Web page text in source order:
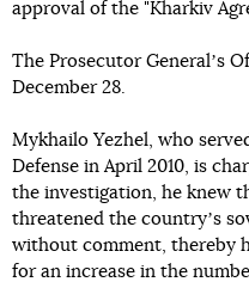
approval of the "Kharkiv
The Prosecutor Generalʼs
December 28.
Mykhailo Yezhel, who
Defense in April 2010, is
the investigation, he knew
threatened the countryʼs
without comment, thereby
for an increase in the